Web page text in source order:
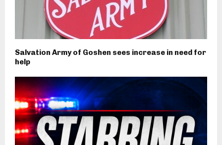
Salvation Army of Goshen sees increase in need for
help